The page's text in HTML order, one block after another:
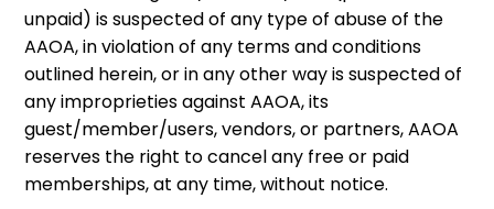
unpaid) is suspected of any type of abuse of the
AAOA, in violation of any terms and conditions
outlined herein, or in any other way is suspected of
any improprieties against AAOA, its
guest/member/users, vendors, or partners, AAOA
reserves the right to cancel any free or paid
memberships, at any time, without notice.